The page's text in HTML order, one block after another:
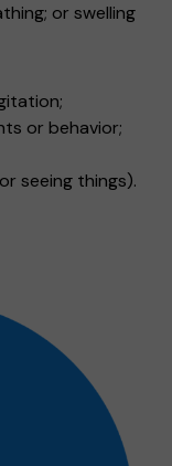
or swelling
or behavior;
seeing things).